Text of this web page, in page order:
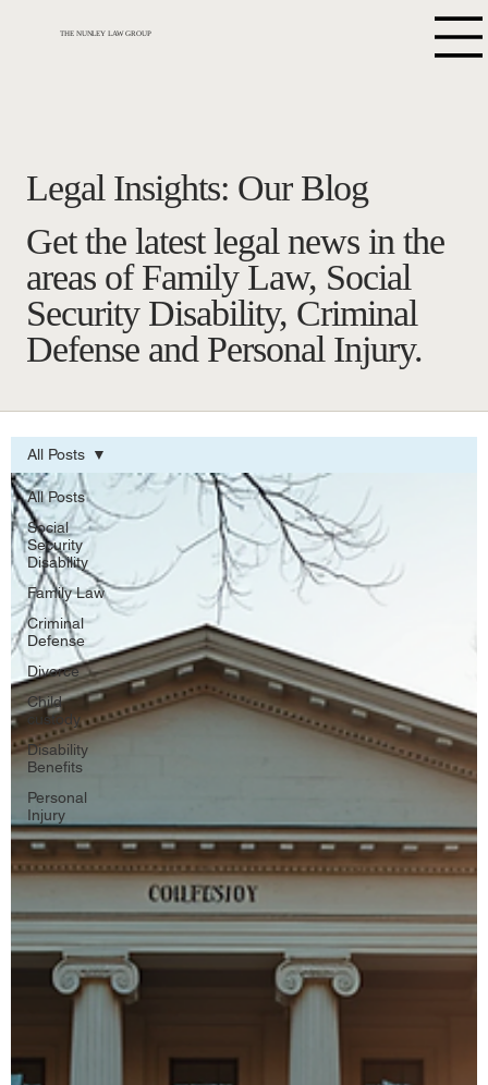
THE NUNLEY LAW GROUP
Get the latest legal news in the
areas of Family Law, Social
Security Disability, Criminal
Defense and Personal Injury.
Legal Insights: Our Blog
All Posts
Social
Security
Disability
Family Law
Criminal
Defense
Divorce
Child
custody
Disability
Benefits
Personal
Injury
All Posts